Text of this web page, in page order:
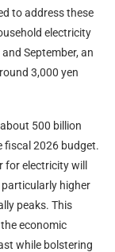
to address these
electricity
September, an
3,000 yen
500 billion
fiscal 2026 budget.
electricity will
higher
peaks. This
economic
while bolstering